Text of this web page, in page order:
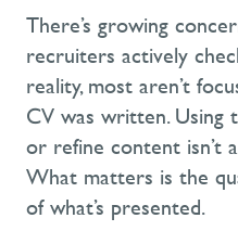
There’s growing
recruiters actively
reality, most aren’t
CV was written.
or refine content isn’t
What matters is the
of what’s presented.